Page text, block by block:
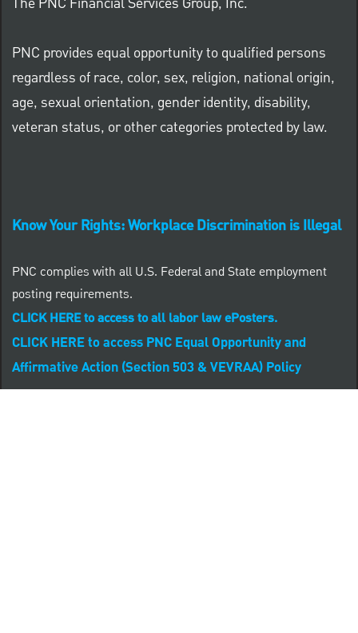
PNC provides equal opportunity to qualified persons
regardless of race, color, sex, religion, national origin,
age, sexual orientation, gender identity, disability,
veteran status, or other categories protected by law.
Know Your Rights: Workplace Discrimination is Illegal
PNC complies with all U.S. Federal and State employment
posting requirements.
CLICK HERE to access to all labor law ePosters.
CLICK HERE to access PNC Equal Opportunity and
Affirmative Action (Section 503 & VEVRAA) Policy